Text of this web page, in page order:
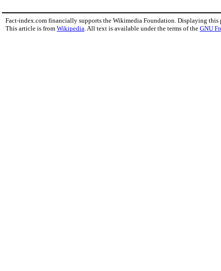
Fact-index.com financially supports the Wikimedia Foundation. Displaying this
This article is from Wikipedia . All text is available under the terms of the GNU